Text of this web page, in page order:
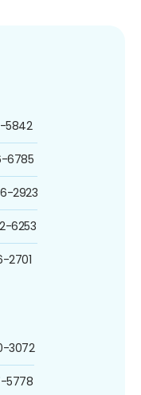
5842
6785
2923
6253
2701
3072
5778